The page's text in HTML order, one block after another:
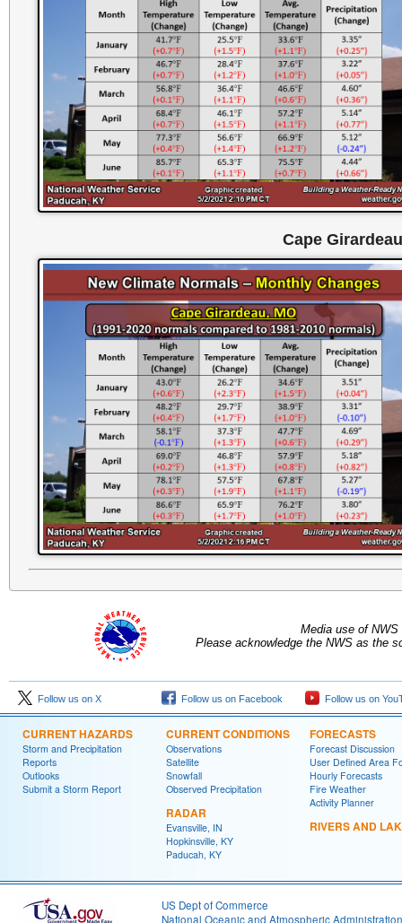
Cape
Media use of
Please acknowledge the NWS as the
Follow us on X Follow us on Facebook Follow us on
CURRENT HAZARDS
Storm and Precipitation
Reports
Outlooks
Submit a Storm Report
CURRENT CONDITIONS
Observations
Satellite
Snowfall
Observed Precipitation
RADAR
Evansville, IN
Hopkinsville, KY
Paducah, KY
FORECASTS
Forecast Discussion
User Defined Area
Hourly Forecasts
Fire Weather
Activity Planner
RIVERS AND
US Dept of Commerce
National Oceanic and Atmospheric Administration